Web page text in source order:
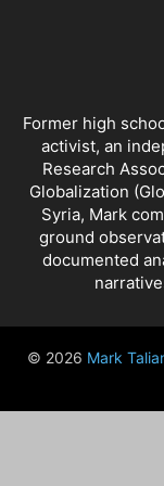
AL SOUDA,
AL- NUSRA FRONT
AL-HAWL CAMP
AL-KINDI
AL-WALEED
ALEXANDER
ALLOUK WATER
AMBASSADOR
AMERICAN RISE
AMNESTY
Former high
activist, an
Research
Globalization
Syria, Mark
ground
documented
© 2026 Mark